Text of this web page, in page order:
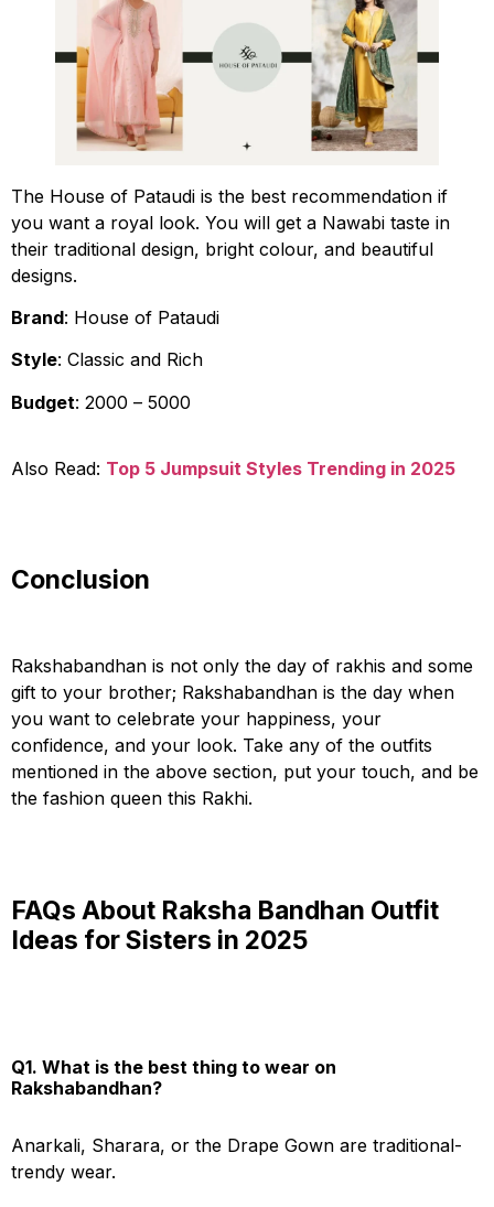
The House of Pataudi is the best recommendation if
you want a royal look. You will get a Nawabi taste in
their traditional design, bright colour, and beautiful
designs.
Brand: House of Pataudi
Style: Classic and Rich
Budget: ₹2000 – ₹5000
Also Read: Top 5 Jumpsuit Styles Trending in 2025
Conclusion
Rakshabandhan is not only the day of rakhis and some
gift to your brother; Rakshabandhan is the day when
you want to celebrate your happiness, your
confidence, and your look. Take any of the outfits
mentioned in the above section, put your touch, and be
the fashion queen this Rakhi.
FAQs About Raksha Bandhan Outfit
Ideas for Sisters in 2025
Q1. What is the best thing to wear on
Rakshabandhan?
Anarkali, Sharara, or the Drape Gown are traditional-
trendy wear.